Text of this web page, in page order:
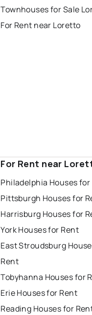
Townhouses for Sale
For Rent near Loretto
For Rent near
Philadelphia Houses for
Pittsburgh Houses for
Harrisburg Houses for
York Houses for Rent
East Stroudsburg
Rent
Tobyhanna Houses for
Erie Houses for Rent
Reading Houses for